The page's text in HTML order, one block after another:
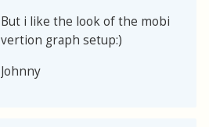
But i like the look of the mobi
vertion graph setup:)
Johnny